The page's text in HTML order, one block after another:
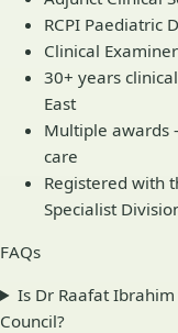
RCPI Paediatric
Clinical
30+ years
East
Multiple awards
care
Registered with
Specialist
FAQs
Is Dr Raafat
Council?